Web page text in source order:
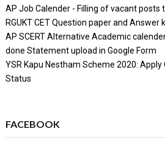
AP Job Calender - Filling of vacant
RGUKT CET Question paper and Answer
AP SCERT Alternative Academic
done Statement upload in Google Form
YSR Kapu Nestham Scheme 2020: Apply
Status
FACEBOOK